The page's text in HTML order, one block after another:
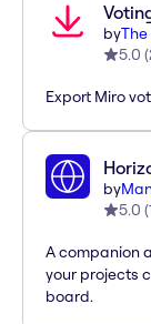
by
5.0 (
Export Miro
by
5.0 (
A companion
your projects
board.